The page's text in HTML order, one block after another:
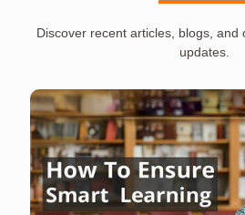
Discover recent articles, blogs, and
updates.